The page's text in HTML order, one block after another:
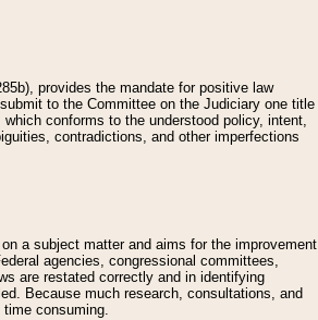
provides the mandate for positive law
to the Committee on the Judiciary one title
conforms to the understood policy, intent,
contradictions, and other imperfections
a subject matter and aims for the improvement
agencies, congressional committees,
are restated correctly and in identifying
Because much research, consultations, and
consuming.